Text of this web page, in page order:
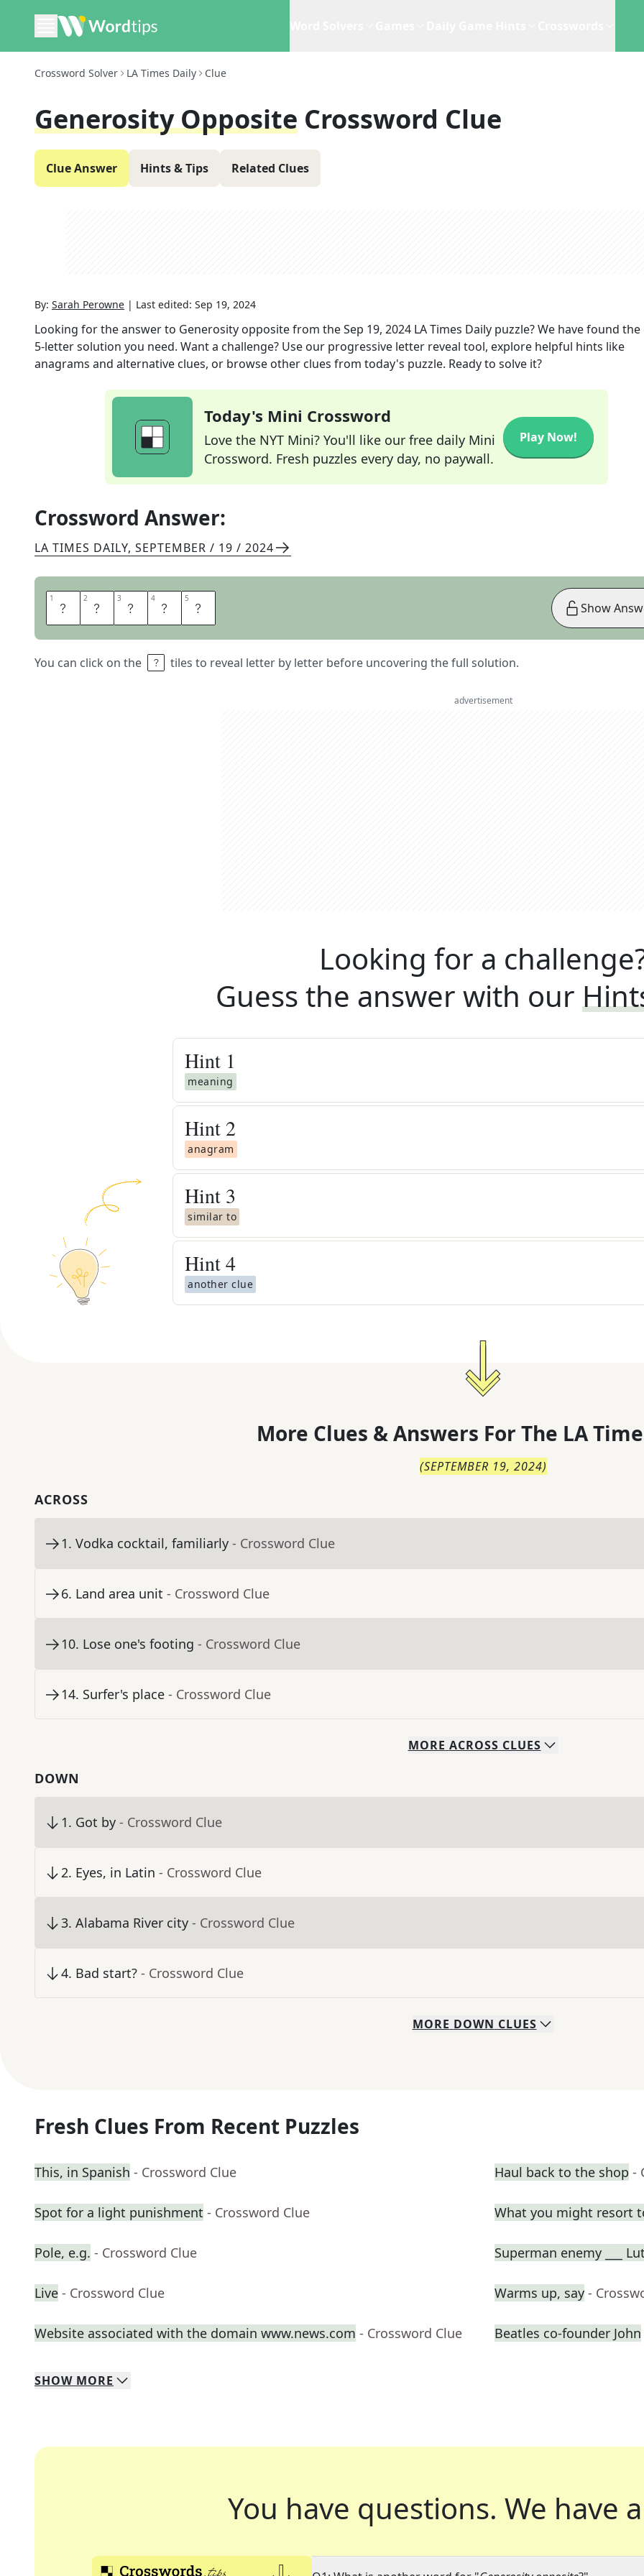
Crossword Solver LA Times Daily Clue
Generosity Opposite Crossword Clue
Clue Answer Hints & Tips Related Clues
By: Sarah Perowne | Last edited: Sep 19, 2024
Looking for the answer to Generosity oppositefrom theSep 19, 2024 LA Times Daily puzzle? We have found the
5-letter solution you need. Want a challenge? Use our progressive letter reveal tool, explore helpful hints like
anagrams and alternative clues, or browse other clues from today's puzzle. Ready to solve it?
Today's Mini Crossword
Love the NYT Mini? You'll like our free daily Mini
Crossword. Fresh puzzles every day, no paywall.
Play Now!
Crossword Answer:
LA TIMES DAILY, SEPTEMBER / 19 / 2024
1 G 2 R 3 E 4 E 5 D
You can click on the tiles to reveal letter by letter before uncovering the full solution.
Show
advertisement
Looking for a
Guess the answer with our
Hint 1
meaning
Hint 2
anagram
Hint 3
similar to
Hint4
another clue
More Clues & Answers For The LA
(SEPTEMBER 19, 2024)
ACROSS
1. Vodka cocktail, familiarly - Crossword Clue
6. Land area unit - Crossword Clue
10. Lose one's footing - Crossword Clue
14. Surfer's place - Crossword Clue
MORE ACROSS CLUES
DOWN
1. Got by - Crossword Clue
2. Eyes, in Latin - Crossword Clue
3. Alabama River city - Crossword Clue
4. Bad start? - Crossword Clue
MORE DOWN CLUES
Fresh Clues From Recent Puzzles
This, in Spanish - Crossword Clue Haul back to the shop -
Spot for a light punishment - Crossword Clue What you might resort
Pole, e.g. - Crossword Clue Superman enemy ___
Live - Crossword Clue Warms up, say -
Website associated with the domain www.news.com - Crossword Clue Beatles co-founder John
SHOW MORE
You have questions. We have